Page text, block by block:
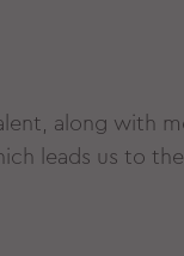
along with
leads us to